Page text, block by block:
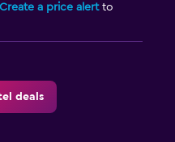
Create a price alertto
deals